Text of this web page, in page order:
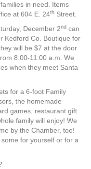
in need. Items
at 604 E. 24th Street.
December 2nd can
Kedford Co. Boutique for
will be $7 at the door
8:00-11:00 a.m. We
when they meet Santa
for a 6-foot Family
the homemade
games, restaurant gift
family will enjoy! We
by the Chamber, too!
for yourself or for a